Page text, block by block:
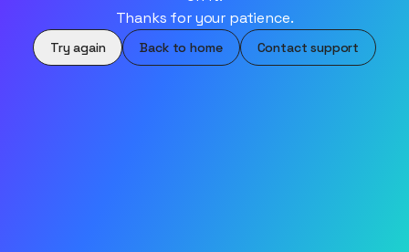
Thanks for your patience.
Try again Back to home Contact support